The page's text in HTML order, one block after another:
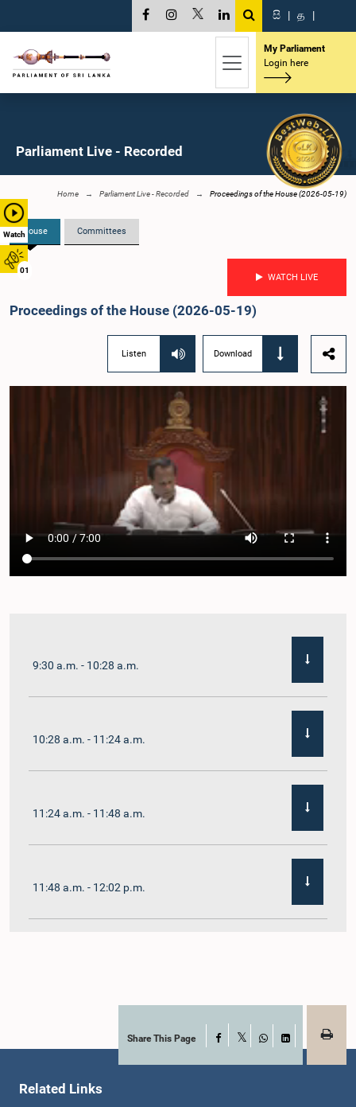
Watch
01
සි | த |
My Parliament
Login here
Parliament Live - Recorded
Home Parliament Live - Recorded Proceedings of the House (2026-05-19)
House Committees
WATCH LIVE
Proceedings of the House (2026-05-19)
Listen Download
9:30 a.m. - 10:28 a.m.
10:28 a.m. - 11:24 a.m.
11:24 a.m. - 11:48 a.m.
11:48 a.m. - 12:02 p.m.
12:19 p.m. - 12:32 p.m.Share This Page Facebook
WhatsApp
LinkedIn
Related Links